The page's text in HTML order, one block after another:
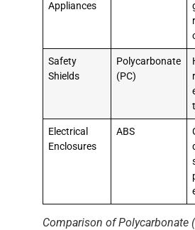
Appliances
Safety
Shields
Polycarbonate
(PC)
Electrical
Enclosures
ABS
Comparison of Polycarbonate